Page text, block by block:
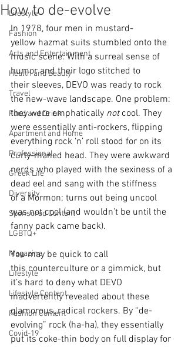
Lifestyle
Fashion
Arts and Entertainment
Health and Beauty
Travel
Food and Drink
Apartment and Home
Professional
Greek Life
Diversity
Sponsored Content
LGBTQ+
Magazine
Lifestyle
Lifestyle Content
Fashion Content
Covid-19
How to de-evolve
In 1978, four men in mustard-
yellow hazmat suits stumbled onto the
music scene. With a surreal sense of
humor and their logo stitched to
their sleeves, DEVO was ready to rock
the new-wave landscape. One problem:
they were emphatically not cool. They
were essentially anti-rockers, flipping
everything rock ‘n’ roll stood for on its
curly-maned head. They were awkward
nerds who played with the sexiness of a
dead eel and sang with the stiffness
of a Mormon; turns out being uncool
was not cool (and wouldn’t be until the
fanny pack came back).
You may be quick to call
this counterculture or a gimmick, but
it’s hard to deny what DEVO
inadvertently revealed about these
glamorous, radical rockers. By “de-
evolving” rock (ha-ha), they essentially
put its coke-thin body on full display for